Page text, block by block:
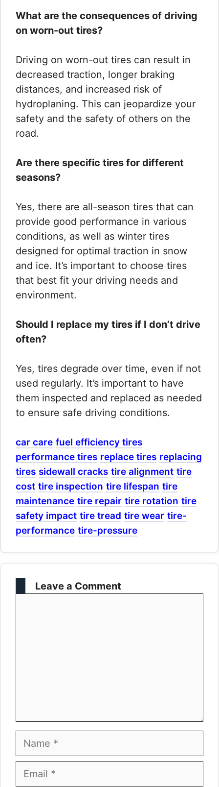
What are the consequences of driving
on worn-out tires?
Driving on worn-out tires can result in
decreased traction, longer braking
distances, and increased risk of
hydroplaning. This can jeopardize your
safety and the safety of others on the
road.
Are there specific tires for different
seasons?
Yes, there are all-season tires that can
provide good performance in various
conditions, as well as winter tires
designed for optimal traction in snow
and ice. It’s important to choose tires
that best fit your driving needs and
environment.
Should I replace my tires if I don’t drive
often?
Yes, tires degrade over time, even if not
used regularly. It’s important to have
them inspected and replaced as needed
to ensure safe driving conditions.
car care fuel efficiency tires
performance tires replace tires replacing
tires sidewall cracks tire alignment tire
cost tire inspection tire lifespan tire
maintenance tire repair tire rotation tire
safety impact tire tread tire wear tire-
performance tire-pressure
Leave a Comment
Name
Email